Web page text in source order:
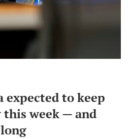
expected to keep
this week — and